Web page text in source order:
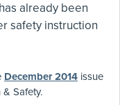
already been
safety instruction
December 2014 issue
Safety.